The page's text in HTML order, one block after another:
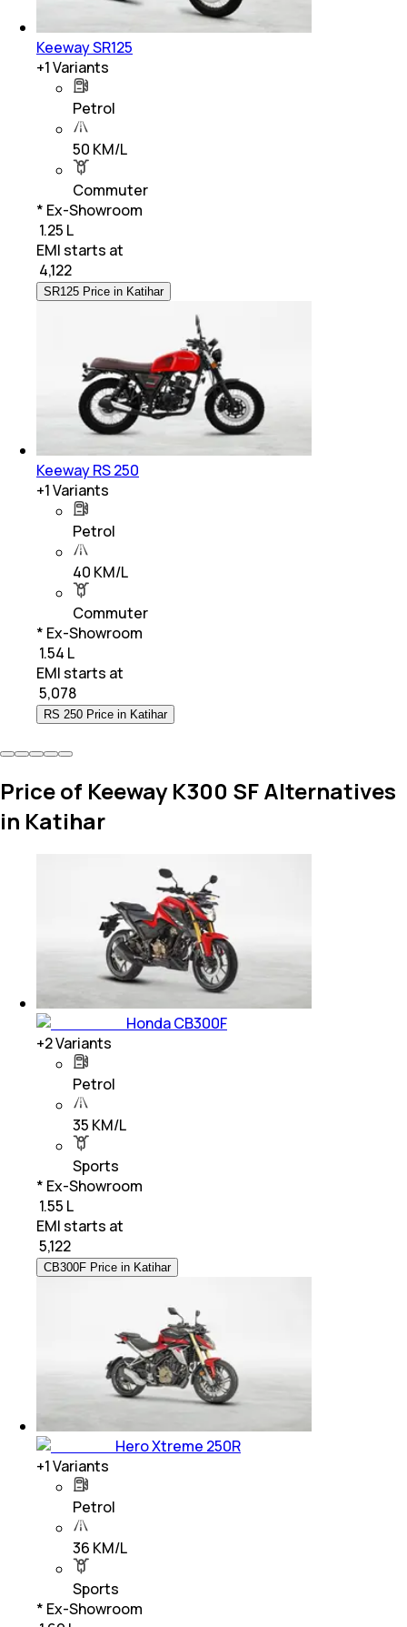
Keeway SR125
+1Variants
Petrol
50 KM/L
Commuter
* Ex-Showroom
₹ 1.25 L
EMI starts at
4,122
SR125 Price in Katihar
Keeway RS 250
+1Variants
Petrol
40 KM/L
Commuter
* Ex-Showroom
₹ 1.54 L
EMI starts at
5,078
RS 250 Price in Katihar
Price of Keeway K300 SF Alternatives
in Katihar
Honda CB300F
+2Variants
Petrol
35 KM/L
Sports
* Ex-Showroom
₹ 1.55 L
EMI starts at
5,122
CB300F Price in Katihar
Hero Xtreme 250R
+1Variants
Petrol
36 KM/L
Sports
* Ex-Showroom